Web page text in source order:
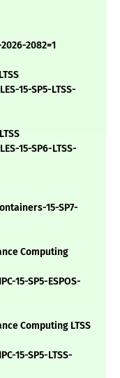
2082=1
15-SP5-LTSS-
15-SP6-LTSS-
15-SP7-
Computing
15-SP5-ESPOS-
Computing LTSS
15-SP5-LTSS-